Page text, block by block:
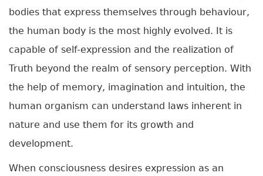
bodies that express themselves through behaviour,
the human body is the most highly evolved. It is
capable of self-expression and the realization of
Truth beyond the realm of sensory perception. With
the help of memory, imagination and intuition, the
human organism can understand laws inherent in
nature and use them for its growth and
development.
When consciousness desires expression as an